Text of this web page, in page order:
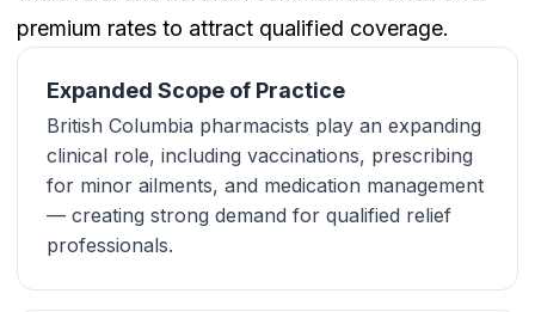
premium rates to attract qualified coverage.
Expanded Scope of Practice
British Columbia pharmacists play an expanding
clinical role, including vaccinations, prescribing
for minor ailments, and medication management
— creating strong demand for qualified relief
professionals.